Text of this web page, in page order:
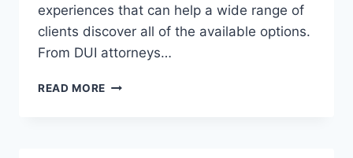
experiences that can help a wide range of
clients discover all of the available options.
From DUI attorneys…
READ MORE ARE